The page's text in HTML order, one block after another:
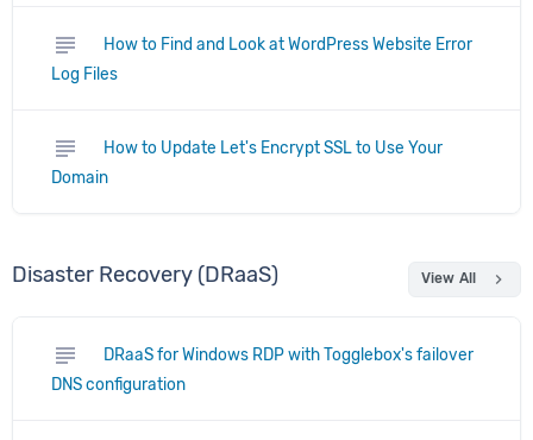
subject
How to Find and Look at WordPress Website Error
Log Files
subject
How to Update Let's Encrypt SSL to Use Your
Domain
Disaster Recovery (DRaaS) View All chevron_right
subject
DRaaS for Windows RDP with Togglebox's failover
DNS configuration